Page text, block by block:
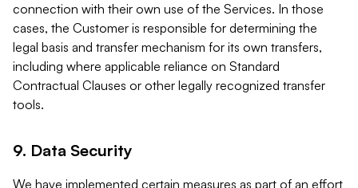
connection with their own use of the Services. In those
cases, the Customer is responsible for determining the
legal basis and transfer mechanism for its own transfers,
including where applicable reliance on Standard
Contractual Clauses or other legally recognized transfer
tools.
9. Data Security
We have implemented certain measures as part of an effort